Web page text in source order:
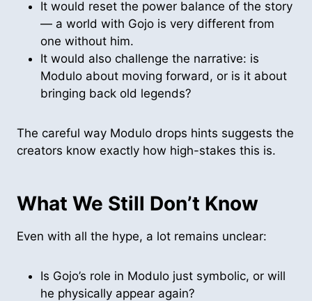
It would reset the power balance of the story
— a world with Gojo is very different from
one without him.
It would also challenge the narrative: is
Modulo about moving forward, or is it about
bringing back old legends?
The careful way Modulo drops hints suggests the
creators know exactly how high-stakes this is.
What We Still Don’t Know
Even with all the hype, a lot remains unclear:
Is Gojo’s role in Modulo just symbolic, or will
he physically appear again?